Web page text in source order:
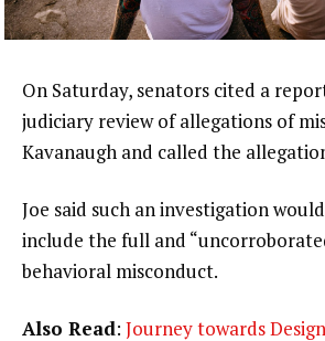
On Saturday, senators cited a
judiciary review of allegations of
Kavanaugh and called the
Joe said such an investigation
include the full and
behavioral misconduct.
Also Read: Journey towards